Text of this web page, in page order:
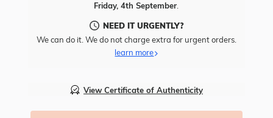
Friday, 4th September
NEED IT URGENTLY?
We can do it. We do not charge extra for urgent orders.
learn more
View Certificate of Authenticity